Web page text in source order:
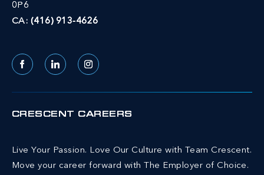
0P6
CA: (416) 913-4626
FacebookLinkedIn Instagram
CRESCENT CAREERS
Live Your Passion. Love Our Culture with Team Crescent.
Move your career forward with The Employer of Choice.